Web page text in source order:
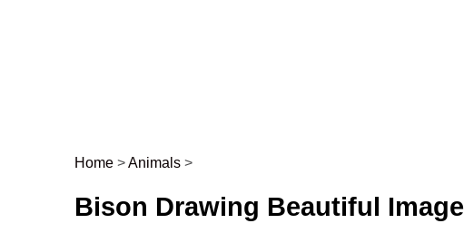
Post navigation
Home >Animals >
Bison Drawing Beautiful Image